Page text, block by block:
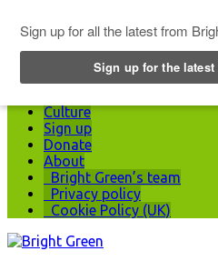
Green Parties
Labour Movement
Culture
Sign up
Donate
About
Bright Green’s team
Privacy policy
Cookie Policy (UK)